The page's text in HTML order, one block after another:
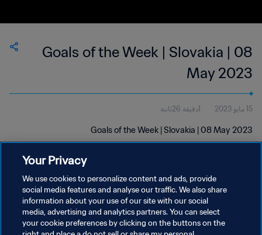
Goals of the Week | Slovakia | 08
May 2023
15 مايو 2023 1دقيقة 26ثانية
Goals of the Week | Slovakia | 08 May 2023
سياسة الخصوصية
شروط الخدمة
Your Privacy
We use cookies to personalize content and ads, provide
social media features and analyse our traffic. We also share
information about your use of our site with our social
media, advertising and analytics partners. You can select
your cookie preferences by clicking on the buttons on the